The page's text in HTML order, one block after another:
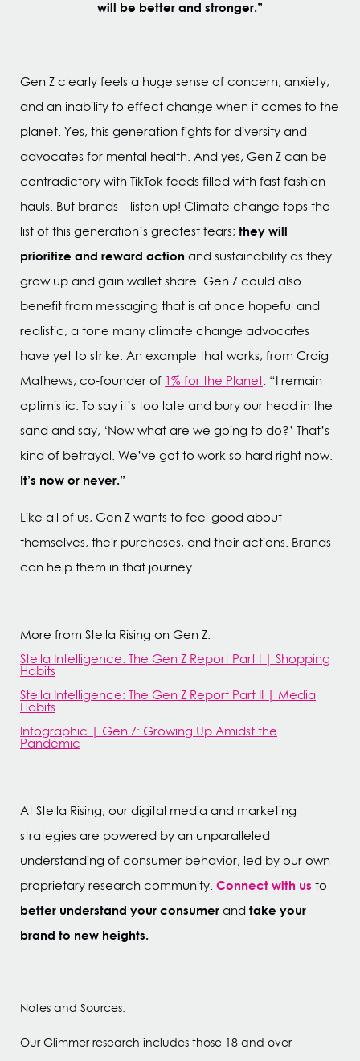
will be better and stronger.”
Gen Z clearly feels a huge sense of concern, anxiety,
and an inability to effect change when it comes to the
planet. Yes, this generation fights for diversity and
advocates for mental health. And yes, Gen Z can be
contradictory with TikTok feeds filled with fast fashion
hauls. But brands—listen up! Climate change tops the
list of this generation’s greatest fears; they will
prioritize and reward action and sustainability as they
grow up and gain wallet share. Gen Z could also
benefit from messaging that is at once hopeful and
realistic, a tone many climate change advocates
have yet to strike. An example that works, from Craig
Mathews, co-founder of 1% for the Planet: “I remain
optimistic. To say it’s too late and bury our head in the
sand and say, ‘Now what are we going to do?’ That’s
kind of betrayal. We’ve got to work so hard right now.
It’s now or never.”
Like all of us, Gen Z wants to feel good about
themselves, their purchases, and their actions. Brands
can help them in that journey.
More from Stella Rising on Gen Z:
Stella Intelligence: The Gen Z Report Part I | Shopping
Habits
Stella Intelligence: The Gen Z Report Part II | Media
Habits
Infographic | Gen Z: Growing Up Amidst the
Pandemic
At Stella Rising, our digital media and marketing
strategies are powered by an unparalleled
understanding of consumer behavior, led by our own
proprietary research community. Connect with us to
better understand your consumerand take your
brand to new heights.
Notes and Sources:
Our Glimmer research includes those 18 and over